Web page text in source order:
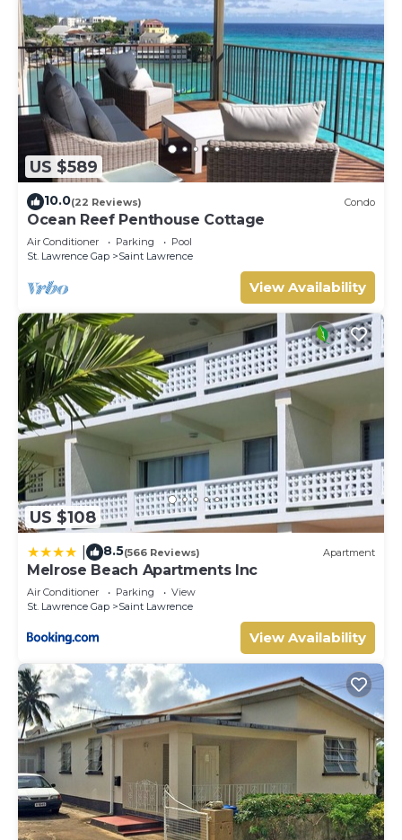
US $589
10.0(22 Reviews) Condo
Ocean Reef Penthouse Cottage
Air Conditioner Parking
Pool
St. Lawrence Gap
Saint Lawrence
View Availability
US $108
8.5(566 Reviews) Apartment
Melrose Beach Apartments Inc
Air Conditioner Parking
View
St. Lawrence Gap
Saint Lawrence
View Availability